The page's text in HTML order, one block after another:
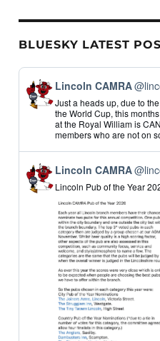
BLUESKY LATEST
View
post
by
CAMRA
Bluesky
Lincoln CAMRA
Just a heads up, due to
the World Cup, this
at the Royal William is
members who are not on
View
post
by
CAMRA
Bluesky
Lincoln CAMRA
Lincoln Pub of the Year